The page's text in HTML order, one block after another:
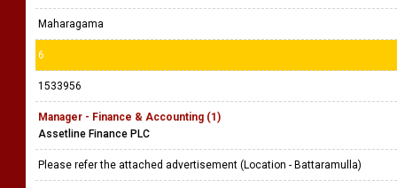
Maharagama
6
1533956
Manager - Finance & Accounting (1)
Assetline Finance PLC
Please refer the attached advertisement (Location - Battaramulla)